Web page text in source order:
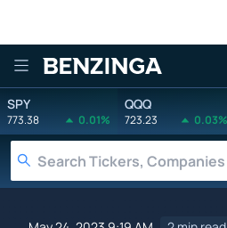
Benzinga
SPY
773.38 0.01%
QQQ
723.23 0.03%